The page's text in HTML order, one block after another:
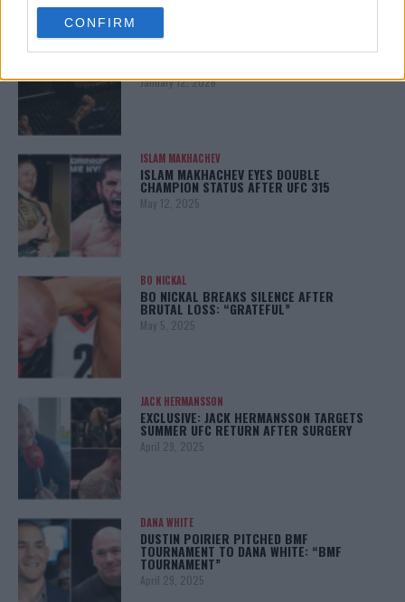
use your data for below specified purposes in below Google
consent section.
CONFIRM
ALEX PEREIRA
KHAMZAT CHIMAEV CHALLENGES ALEX
January 12, 2026
ISLAM MAKHACHEV
ISLAM MAKHACHEV EYES DOUBLE
CHAMPION STATUS AFTER UFC 315
May 12, 2025
BO NICKAL
BO NICKAL BREAKS SILENCE AFTER
BRUTAL LOSS: “GRATEFUL”
May 5, 2025
JACK HERMANSSON
EXCLUSIVE: JACK HERMANSSON TARGETS
SUMMER UFC RETURN AFTER SURGERY
April 29, 2025
DANA WHITE
DUSTIN POIRIER PITCHED BMF
TOURNAMENT TO DANA WHITE: “BMF
TOURNAMENT”
April 29, 2025